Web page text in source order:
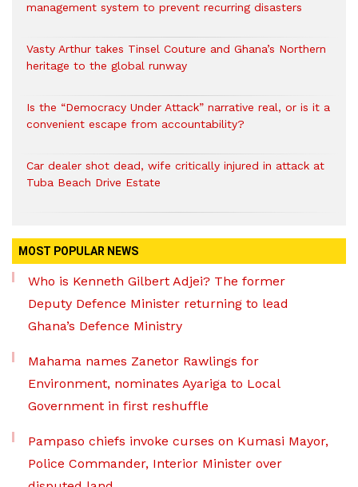
management system to prevent recurring disasters
Vasty Arthur takes Tinsel Couture and Ghana’s Northern
heritage to the global runway
Is the “Democracy Under Attack” narrative real, or is it a
convenient escape from accountability?
Car dealer shot dead, wife critically injured in attack at
Tuba Beach Drive Estate
MOST POPULAR NEWS
Who is Kenneth Gilbert Adjei? The former
Deputy Defence Minister returning to lead
Ghana’s Defence Ministry
Mahama names Zanetor Rawlings for
Environment, nominates Ayariga to Local
Government in first reshuffle
Pampaso chiefs invoke curses on Kumasi Mayor,
Police Commander, Interior Minister over